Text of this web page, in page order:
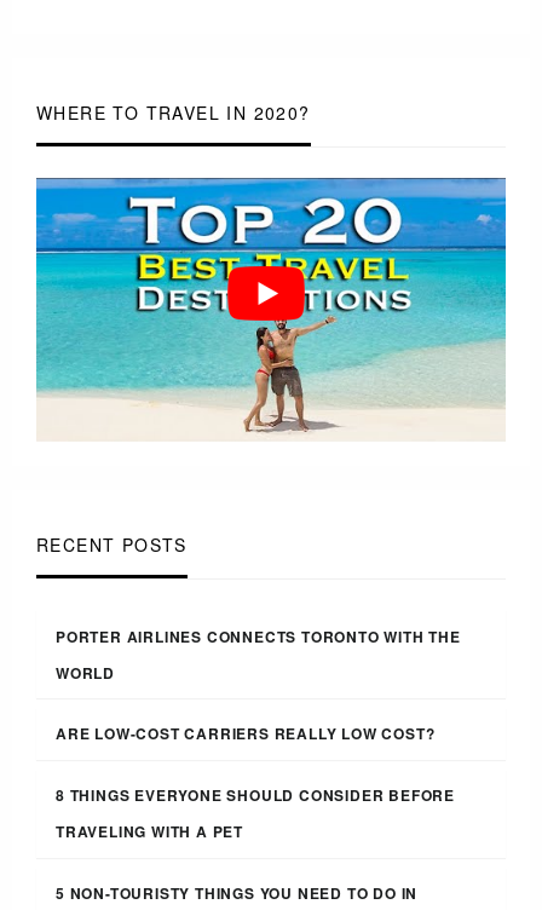
WHERE TO TRAVEL IN 2020?
RECENT POSTS
PORTER AIRLINES CONNECTS TORONTO WITH THE
WORLD
ARE LOW-COST CARRIERS REALLY LOW COST?
8 THINGS EVERYONE SHOULD CONSIDER BEFORE
TRAVELING WITH A PET
5 NON-TOURISTY THINGS YOU NEED TO DO IN